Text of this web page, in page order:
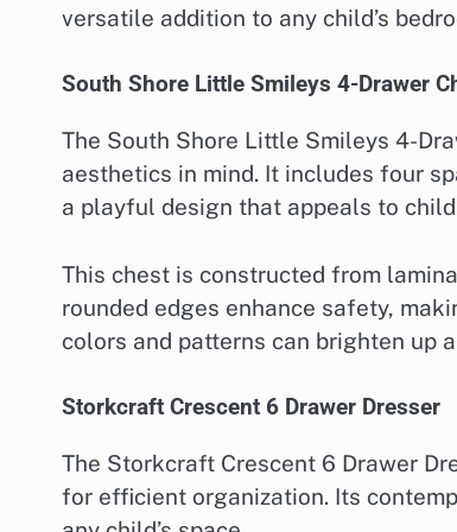
versatile addition to any child’s
South Shore Little Smileys 4-Drawer
The South Shore Little Smileys 4-
aesthetics in mind. It includes four
a playful design that appeals to
This chest is constructed from
rounded edges enhance safety,
colors and patterns can brighten up
Storkcraft Crescent 6 Drawer Dresser
The Storkcraft Crescent 6 Drawer
for efficient organization. Its